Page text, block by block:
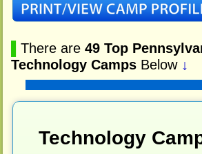
There are 49 Top
Technology CampsBelow ↓
Technology